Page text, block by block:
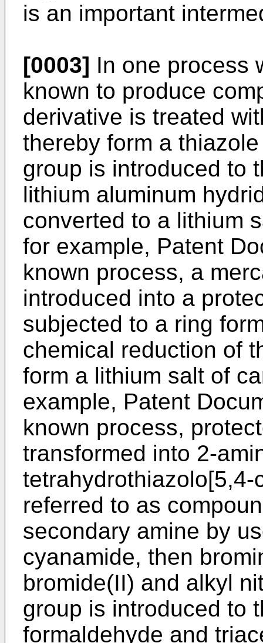
is an important
[0003] In one process
known to produce
derivative is treated
thereby form a
group is introduced to
lithium aluminum
converted to a lithium
for example, Patent
known process, a
introduced into a
subjected to a ring
chemical reduction of
form a lithium salt of
example, Patent
known process,
transformed into 2-
referred to as
secondary amine by
cyanamide, then
bromide(II) and alkyl
group is introduced to
formaldehyde and